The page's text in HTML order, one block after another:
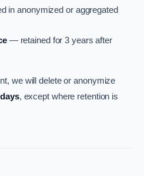
in anonymized or aggregated
— retained for 3 years after
we will delete or anonymize
, except where retention is